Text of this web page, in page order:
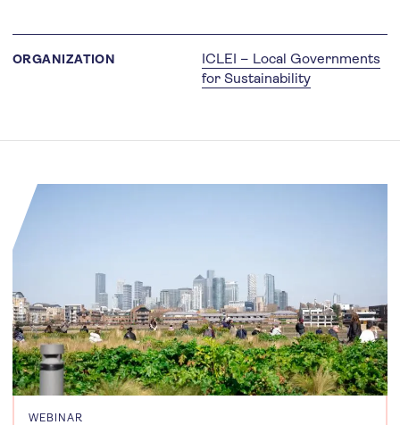
ORGANIZATION
ICLEI – Local Governments
for Sustainability
WEBINAR